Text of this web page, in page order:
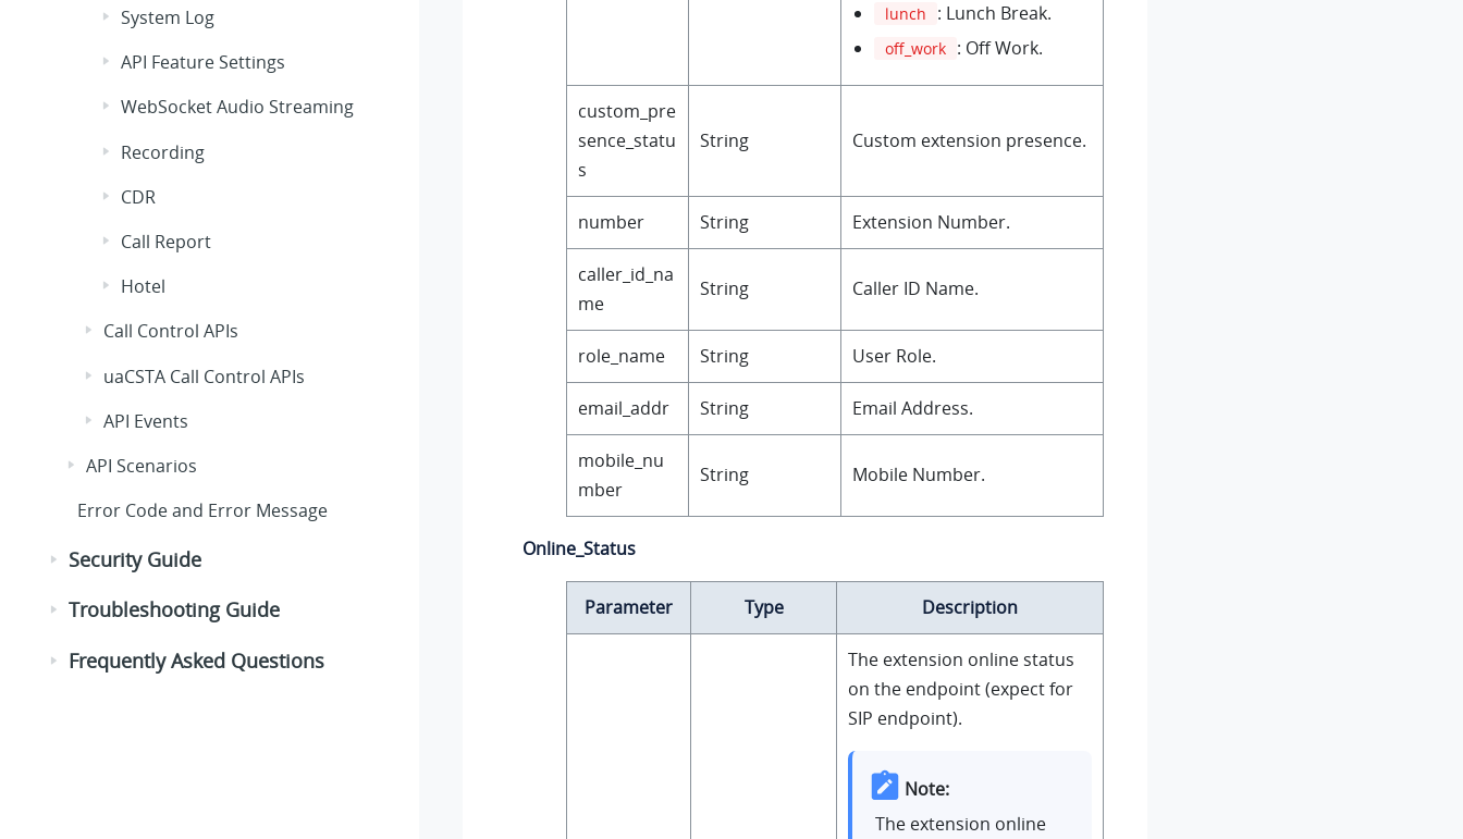
System Log
API Feature Settings
WebSocket Audio Streaming
Recording
CDR
Call Report
Hotel
Call Control APIs
uaCSTA Call Control APIs
API Events
API Scenarios
Error Code and Error Message
Security Guide
Troubleshooting Guide
Frequently Asked Questions
lunch : Lunch Break.
off_work : Off Work.
custom_pre
sence_statu
s
String Custom extension presence.
number String Extension Number.
caller_id_na
me
String Caller ID Name.
role_name String User Role.
email_addr String Email Address.
mobile_nu
mber
String Mobile Number.
Online_Status
Parameter Type Description
The extension online status
on the endpoint (expect for
SIP endpoint).
Note:
The extension online